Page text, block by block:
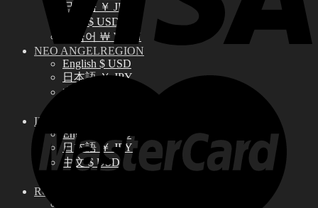
日本語 ￥ JPY
中文 $ USD
한국어 ￦ WON
NEO ANGELREGION
English $ USD
日本語 ￥ JPY
中文 $ USD
IDEALIAN
English $ USD
日本語 ￥ JPY
中文 $ USD
ROSETTE